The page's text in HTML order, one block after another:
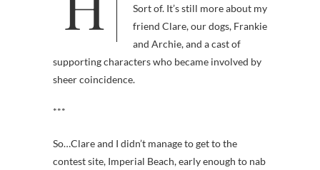
Sort of. It’s still more about my
friend Clare, our dogs, Frankie
and Archie, and a cast of
supporting characters who became involved by
sheer coincidence.
***
So…Clare and I didn’t manage to get to the
contest site, Imperial Beach, early enough to nab